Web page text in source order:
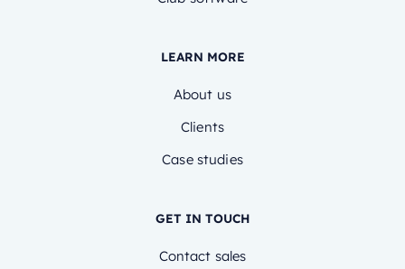
LEARN MORE
About us
Clients
Case studies
GET IN TOUCH
Contact sales